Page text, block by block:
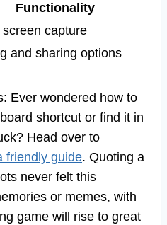
Functionality
screen capture
and sharing options
Ever wondered how to
shortcut or find it in
Head over to
friendly guide. Quoting a
never felt this
or memes, with
game will rise to great